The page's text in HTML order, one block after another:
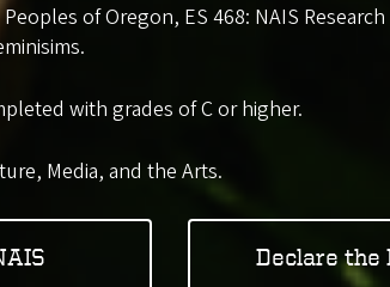
of Oregon, ES 468: NAIS
with grades of C or higher.
Media, and the Arts.
Declare the